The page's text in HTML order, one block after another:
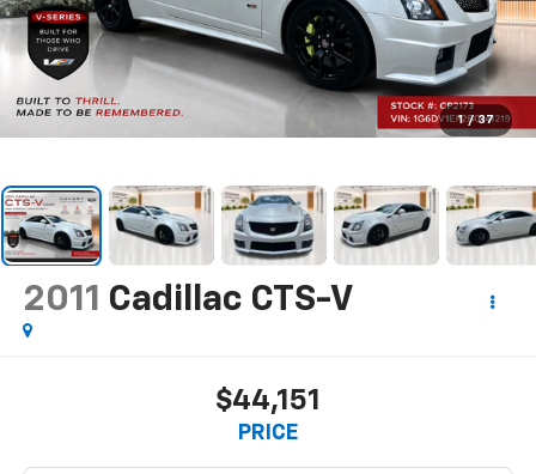
1 / 37
2011 Cadillac CTS-V
$44,151
PRICE